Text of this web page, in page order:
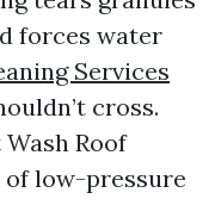
forces water
Services
cross.
Roof
of low-pressure